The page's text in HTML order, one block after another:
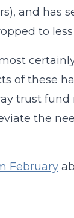
and has
to
of these
trust
the
February